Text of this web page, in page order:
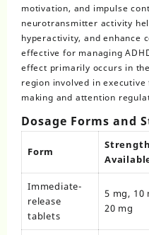
motivation, and impulse
neurotransmitter activity
hyperactivity, and enhance
effective for managing
effect primarily occurs in
region involved in
making and attention
Dosage Forms and
Form
Immediate-
release
tablets
5 mg, 10
20 mg